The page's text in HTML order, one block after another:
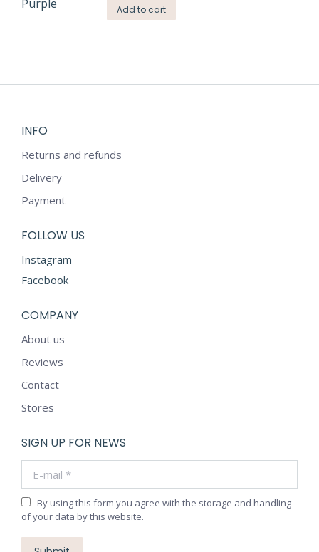
Add to cart
INFO
Returns and refunds
Delivery
Payment
FOLLOW US
Instagram
Facebook
COMPANY
About us
Reviews
Contact
Stores
SIGN UP FOR NEWS
By using this form you agree with the storage and handling
of your data by this website.